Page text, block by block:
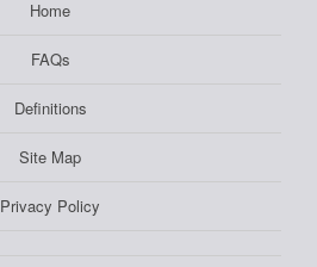
Home
FAQs
Definitions
Site Map
Privacy Policy